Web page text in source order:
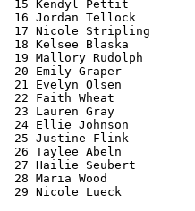
15 Kendyl Pettit
16 Jordan Tellock
17 Nicole Stripling
18 Kelsee Blaska
19 Mallory Rudolph
20 Emily Graper
21 Evelyn Olsen
22 Faith Wheat
23 Lauren Gray
24 Ellie Johnson
25 Justine Flink
26 Taylee Abeln
27 Hailie Seubert
28 Maria Wood
29 Nicole Lueck